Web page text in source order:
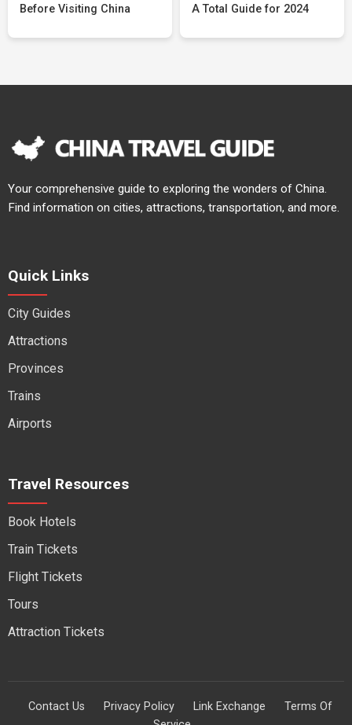
Before Visiting China
A Total Guide for 2024
Your comprehensive guide to exploring the wonders of China.
Find information on cities, attractions, transportation, and more.
Quick Links
City Guides
Attractions
Provinces
Trains
Airports
Travel Resources
Book Hotels
Train Tickets
Flight Tickets
Tours
Attraction Tickets
Contact Us Privacy Policy Link Exchange
Terms Of